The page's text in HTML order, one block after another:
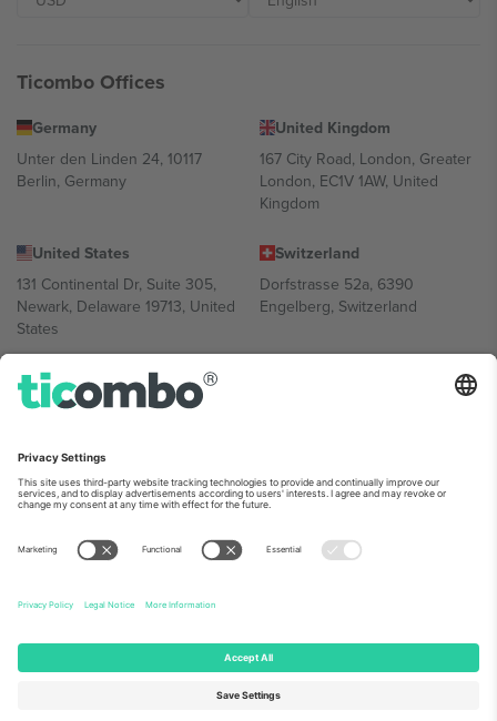
Ticombo Offices
Germany
Unter den Linden 24, 10117
Berlin, Germany
United Kingdom
167 City Road, London, Greater
London, EC1V 1AW, United
Kingdom
United States
131 Continental Dr, Suite 305,
Newark, Delaware 19713, United
States
Switzerland
Dorfstrasse 52a, 6390
Engelberg, Switzerland
Bulgaria
Regus Sofia City West, bul
Bulgaria
Mexico
Av Chapultepec 360, Roma
Norte, Cuauhtémoc, 06700
Mexico
Platform provider legal entity might vary depending on location,
event and/or domain. For details check specific Event page,
© 2026 Ticombo. All rights reserved.